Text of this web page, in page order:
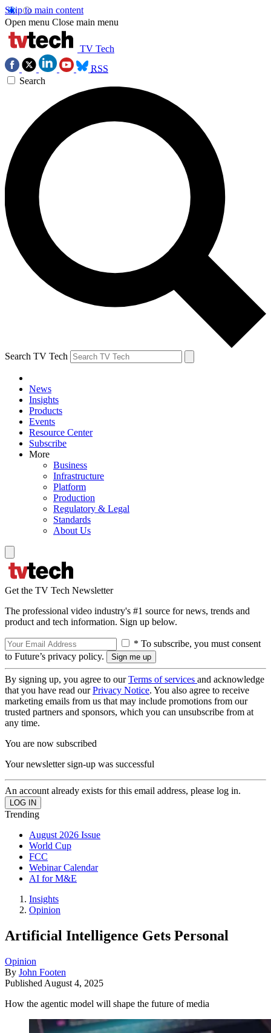
Skip to main content
Open menu Close main menu
TV Tech
RSS
Search
Search TV Tech
News
Insights
Products
Events
Resource Center
Subscribe
More
Business
Infrastructure
Platform
Production
Regulatory & Legal
Standards
About Us
Get the TV Tech Newsletter
The professional video industry's #1 source for news, trends and
product and tech information. Sign up below.
* To subscribe, you must consent
to Future’s privacy policy.
By signing up, you agree to ourTerms of services and acknowledge
that you have read ourPrivacy Notice. You also agree to receive
marketing emails from us that may include promotions from our
trusted partners and sponsors, which you can unsubscribe from at
any time.
You are now subscribed
Your newsletter sign-up was successful
An account already exists for this email address, please log in.
Trending
August 2026 Issue
World Cup
FCC
Webinar Calendar
AI for M&E
Insights
Opinion
Artificial Intelligence Gets Personal
Opinion
By John Footen
Published August 4, 2025
How the agentic model will shape the future of media